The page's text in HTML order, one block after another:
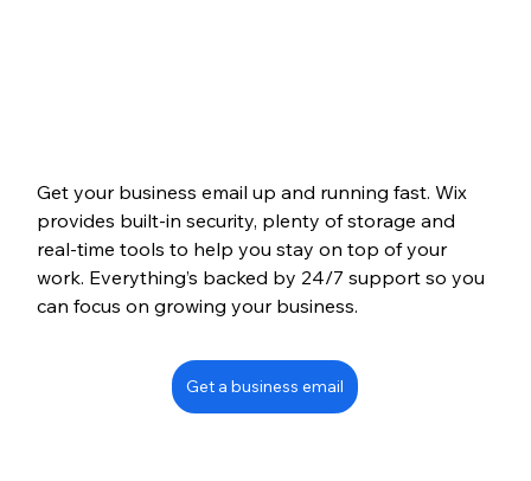
Get your business email up and running fast. Wix
provides built-in security, plenty of storage and
real-time tools to help you stay on top of your
work. Everything’s backed by 24/7 support so you
can focus on growing your business.
Get a business email